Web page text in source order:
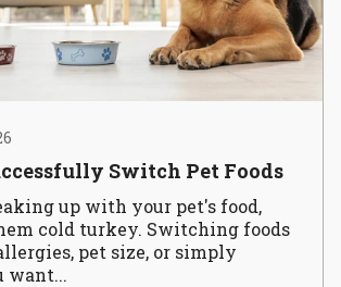
Switch Pet Foods
up with your pet's food,
cold turkey. Switching foods
pet size, or simply
want...